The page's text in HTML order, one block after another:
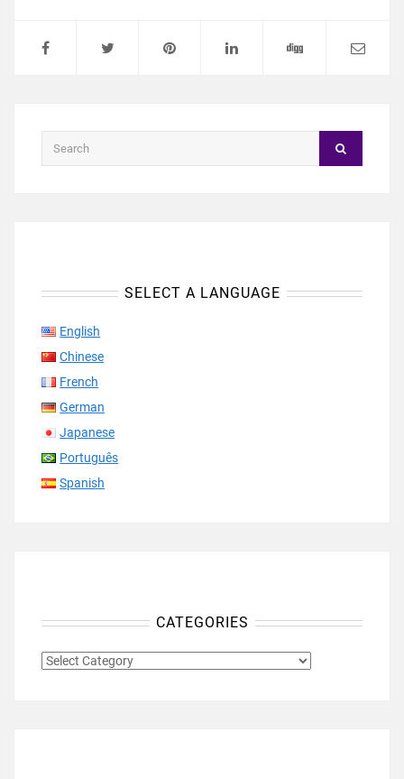
SELECT A LANGUAGE
English
Chinese
French
German
Japanese
Português
Spanish
CATEGORIES
CATEGORIES